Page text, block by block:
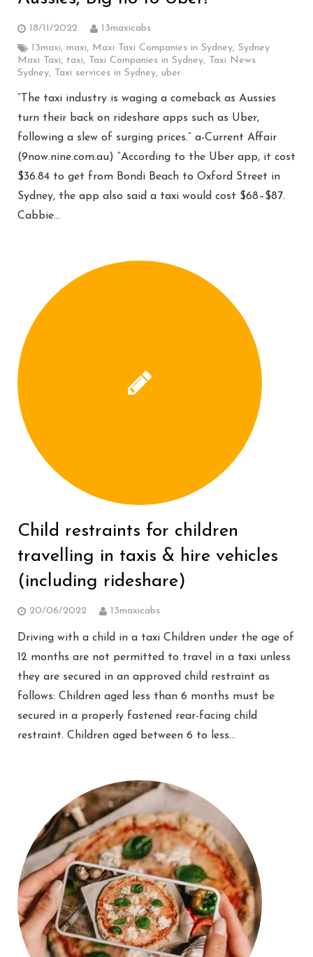
18/11/2022
13maxicabs
13maxi, maxi, Maxi Taxi Companies in Sydney, Sydney
Maxi Taxi, taxi, Taxi Companies in Sydney, Taxi News
Sydney, Taxi services in Sydney, uber
“The taxi industry is waging a comeback as Aussies
turn their back on rideshare apps such as Uber,
following a slew of surging prices.” a-Current Affair
(9now.nine.com.au) “According to the Uber app, it cost
$36.84 to get from Bondi Beach to Oxford Street in
Sydney, the app also said a taxi would cost $68–$87.
Cabbie…
Child restraints for children
travelling in taxis & hire vehicles
(including rideshare)
20/06/2022 13maxicabs
Driving with a child in a taxi Children under the age of
12 months are not permitted to travel in a taxi unless
they are secured in an approved child restraint as
follows: Children aged less than 6 months must be
secured in a properly fastened rear-facing child
restraint. Children aged between 6 to less…